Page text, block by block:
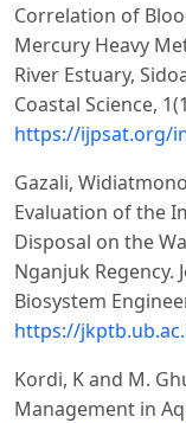
Correlation of
Mercury Heavy
River Estuary,
Coastal Science,
https://ijpsat.org/
Gazali,
Evaluation of the
Disposal on the
Nganjuk Regency.
Biosystem
https://
Kordi, K and M.
Management in